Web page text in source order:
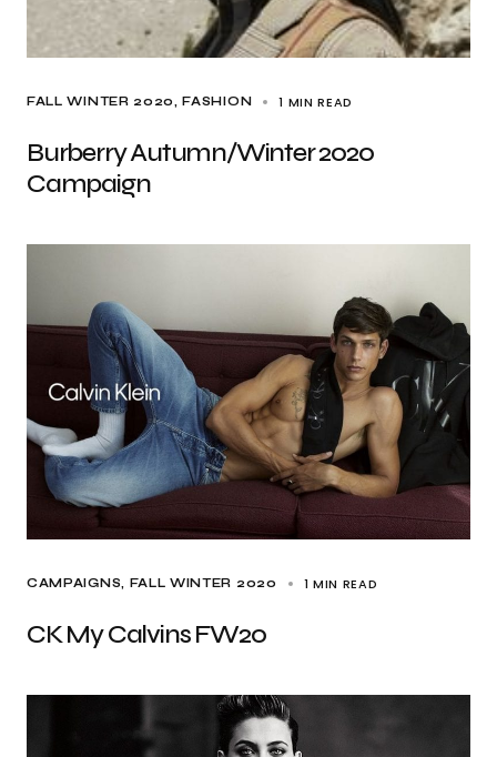
FALL WINTER 2020 FASHION 1 MIN READ
Burberry Autumn/Winter 2020
Campaign
CAMPAIGNS FALL WINTER 2020 1 MIN READ
CK My Calvins FW20